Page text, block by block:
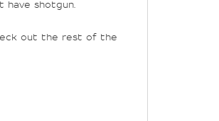
have shotgun.
out the rest of the